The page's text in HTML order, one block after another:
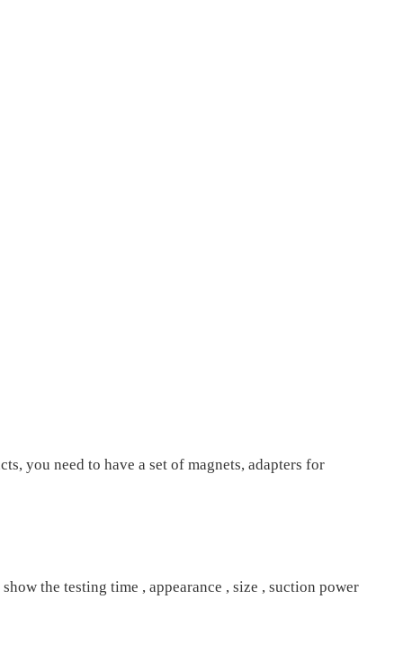
you need to have a set of magnets, adapters for
the testing time , appearance , size , suction power